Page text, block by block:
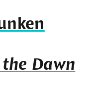
Dawn